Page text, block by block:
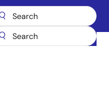
DC Power Modules ISL8274M